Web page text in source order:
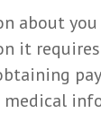
about
it
medical